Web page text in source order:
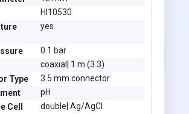
HI10530
yes
0.1 bar
coaxial| 1 m (3.3)
Type
3.5 mm connector
pH
Cell
double| Ag/AgCl